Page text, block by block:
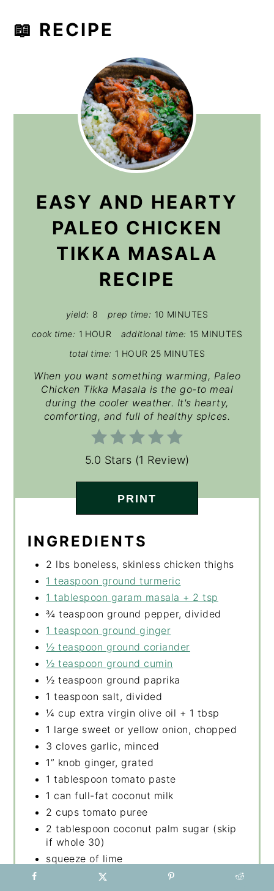
📖 RECIPE
EASY AND HEARTY
PALEO CHICKEN
TIKKA MASALA
RECIPE
yield: 8 prep time: 10 MINUTES
cook time: 1 HOUR additional time: 15 MINUTES
total time: 1 HOUR 25 MINUTES
When you want something warming, Paleo
Chicken Tikka Masala is the go-to meal
during the cooler weather. It's hearty,
comforting, and full of healthy spices.
5.0 Stars (1 Review)
PRINT
INGREDIENTS
2 lbs boneless, skinless chicken thighs
1 teaspoon ground turmeric
1 tablespoon garam masala + 2 tsp
¾ teaspoon ground pepper, divided
1 teaspoon ground ginger
½ teaspoon ground coriander
½ teaspoon ground cumin
½ teaspoon ground paprika
1 teaspoon salt, divided
¼ cup extra virgin olive oil + 1 tbsp
1 large sweet or yellow onion, chopped
3 cloves garlic, minced
1” knob ginger, grated
1 tablespoon tomato paste
1 can full-fat coconut milk
2 cups tomato puree
2 tablespoon coconut palm sugar (skip
if whole 30)
squeeze of lime
4 medium carrots peeled and sliced